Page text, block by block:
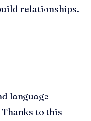
relationships.
language
to this